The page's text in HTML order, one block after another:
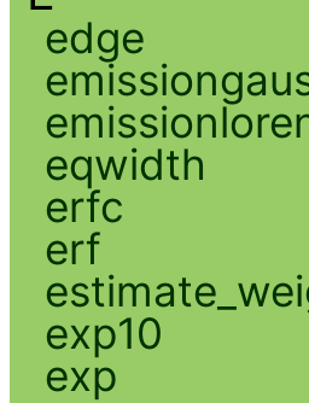
edge
eqwidth
erfc
erf
exp10
exp